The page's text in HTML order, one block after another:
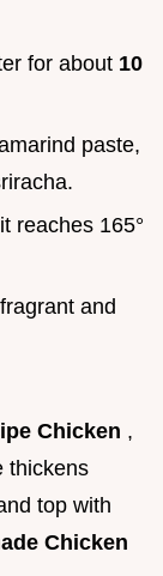
for about 10
paste,
reaches 165°
and
Chicken ,
thickens
top with
Chicken